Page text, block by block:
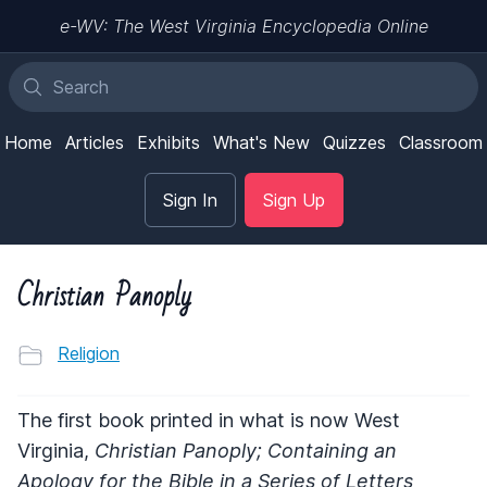
e-WV: The West Virginia Encyclopedia Online
Home Articles Exhibits What's New Quizzes Classroom
Sign In Sign Up
Christian Panoply
Religion
The first book printed in what is now West
Virginia, Christian Panoply; Containing an
Apology for the Bible in a Series of Letters